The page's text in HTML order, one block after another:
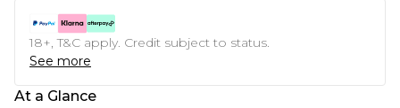
18+, T&C apply. Credit subject to status.
See more
At a Glance